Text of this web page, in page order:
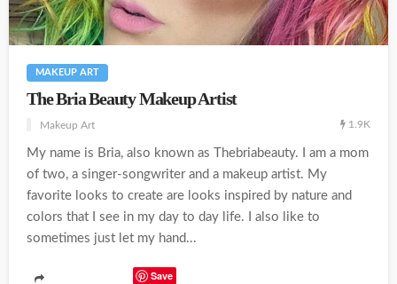
MAKEUP ART
The Bria Beauty Makeup Artist
Makeup Art 1.9K
My name is Bria, also known as Thebriabeauty. I am a mom
of two, a singer-songwriter and a makeup artist. My
favorite looks to create are looks inspired by nature and
colors that I see in my day to day life. I also like to
sometimes just let my hand...
Save